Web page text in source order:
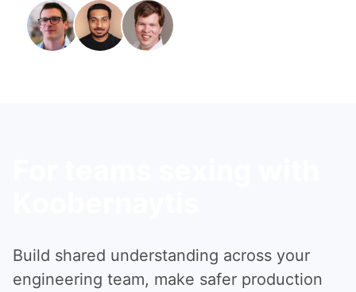
Build shared understanding across your
engineering team, make safer production